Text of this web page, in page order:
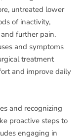
untreated lower
of inactivity,
further pain.
and symptoms
treatment
and improve daily
and recognizing
proactive steps to
engaging in